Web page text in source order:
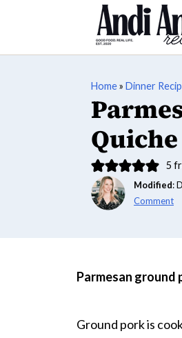
Home» Dinner
Quiche
5
Modified:
Comment
Parmesan ground
Ground pork is